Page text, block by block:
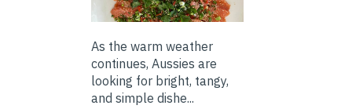
As the warm weather
continues, Aussies are
looking for bright, tangy,
and simple dishe...